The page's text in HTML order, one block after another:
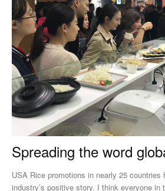
Spreading the word
USA Rice promotions in nearly 25
industry’s positive story. I think everyone in the rice industry knows